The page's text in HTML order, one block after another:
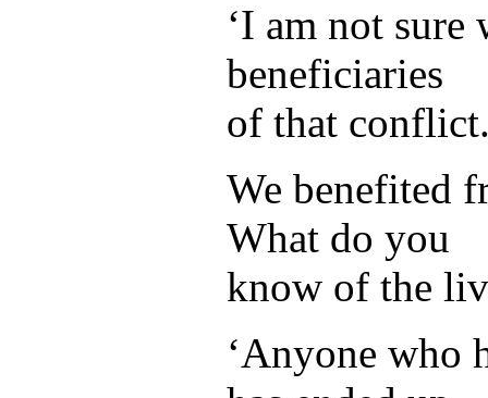
‘I am not
beneficiaries
of that
We benefited
What do you
know of the
‘Anyone who